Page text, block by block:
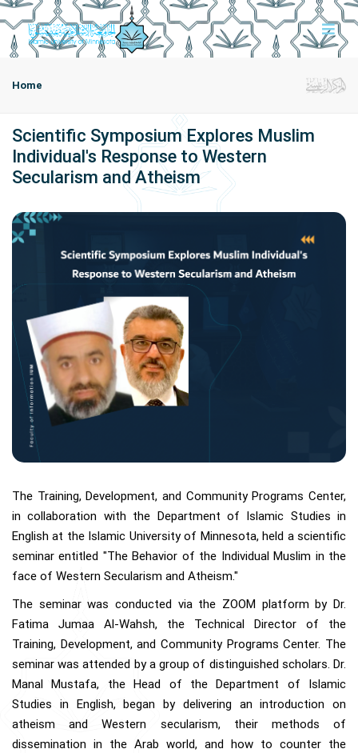
Home
Scientific Symposium Explores Muslim
Individual's Response to Western
Secularism and Atheism
The Training, Development, and Community Programs Center,
in collaboration with the Department of Islamic Studies in
English at the Islamic University of Minnesota, held a scientific
seminar entitled "The Behavior of the Individual Muslim in the
face of Western Secularism and Atheism."
The seminar was conducted via the ZOOM platform by Dr.
Fatima Jumaa Al-Wahsh, the Technical Director of the
Training, Development, and Community Programs Center. The
seminar was attended by a group of distinguished scholars. Dr.
Manal Mustafa, the Head of the Department of Islamic
Studies in English, began by delivering an introduction on
atheism and Western secularism, their methods of
dissemination in the Arab world, and how to counter the